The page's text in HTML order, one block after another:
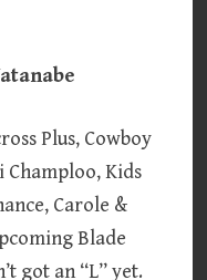
Plus, Cowboy
Champloo, Kids
Carole &
Blade
got an “L” yet.